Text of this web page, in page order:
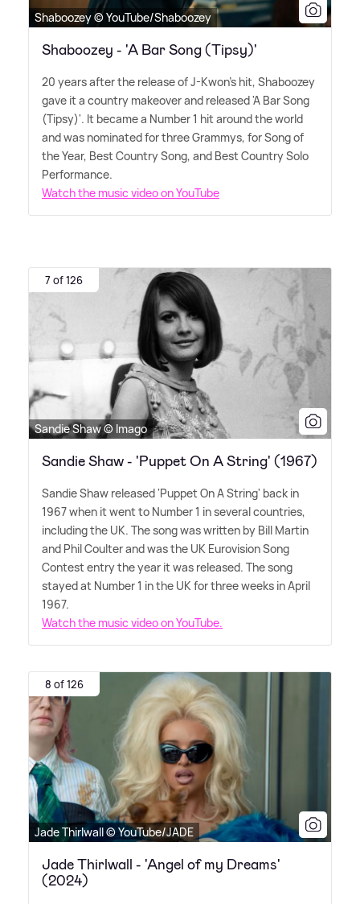
Shaboozey © YouTube/Shaboozey
Shaboozey - 'A Bar Song (Tipsy)'
20 years after the release of J-Kwon's hit, Shaboozey
gave it a country makeover and released 'A Bar Song
(Tipsy)'. It became a Number 1 hit around the world
and was nominated for three Grammys, for Song of
the Year, Best Country Song, and Best Country Solo
Performance.
Watch the music video on YouTube
7 of 126
Sandie Shaw © Imago
Sandie Shaw - 'Puppet On A String' (1967)
Sandie Shaw released 'Puppet On A String' back in
1967 when it went to Number 1 in several countries,
including the UK. The song was written by Bill Martin
and Phil Coulter and was the UK Eurovision Song
Contest entry the year it was released. The song
stayed at Number 1 in the UK for three weeks in April
1967.
Watch the music video on YouTube.
8 of 126
Jade Thirlwall © YouTube/JADE
Jade Thirlwall - 'Angel of my Dreams'
(2024)